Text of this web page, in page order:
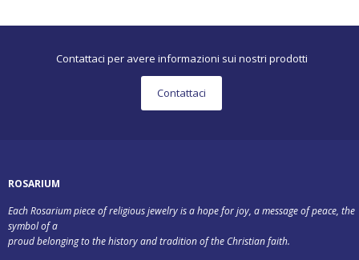
Contattaci per avere informazioni sui nostri prodotti
Contattaci
ROSARIUM
Each Rosarium piece of religious jewelry is a hope for joy, a message of peace, the
symbol of a
proud belonging to the history and tradition of the Christian faith.